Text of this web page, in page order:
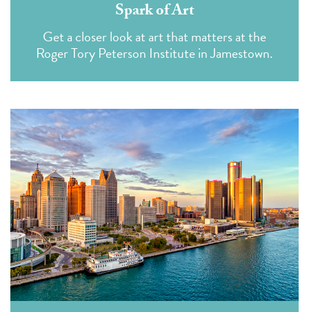
Spark of Art
Get a closer look at art that matters at the
Roger Tory Peterson Institute in Jamestown.